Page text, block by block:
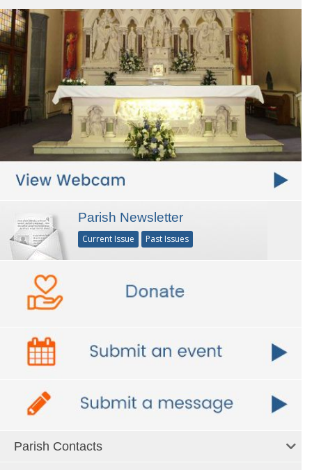
Parish Newsletter
Current Issue Past Issues
Parish Contacts